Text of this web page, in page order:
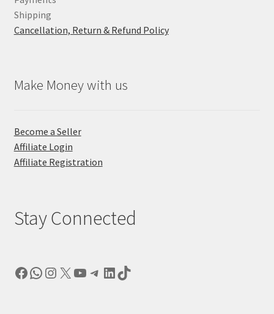
Shipping
Cancellation, Return & Refund Policy
Make Money with us
Become a Seller
Affiliate Login
Affiliate Registration
Stay Connected
Facebook
WhatsApp
Instagram
X YouTube
Telegram
LinkedIn
TikTok